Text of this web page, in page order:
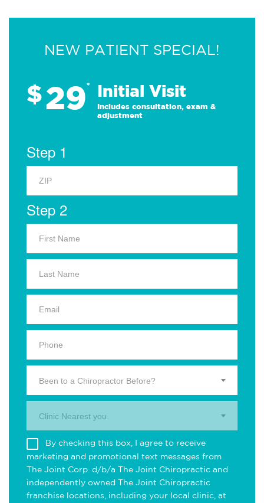
NEW PATIENT SPECIAL!
$29* Initial Visit
Includes consultation, exam &
adjustment
Step 1
Step 2
Been to a Chiropractor Before?
Clinic Nearest you.
By checking this box, I agree to receive
marketing and promotional text messages from
The Joint Corp. d/b/a The Joint Chiropractic and
independently owned The Joint Chiropractic
franchise locations, including your local clinic, at